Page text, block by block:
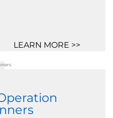
LEARN MORE >>